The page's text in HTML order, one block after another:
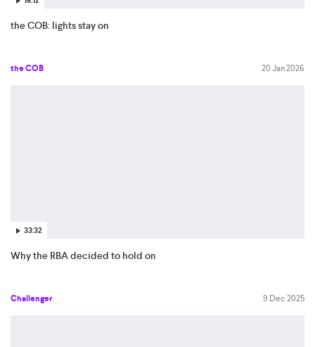
the COB: lights stay on
the COB 20 Jan 2026
33:32
Why the RBA decided to hold on
Challenger 9 Dec 2025